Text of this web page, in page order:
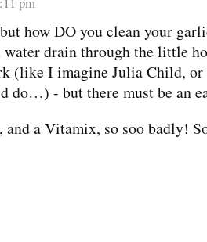
how DO you clean your
water drain through the little
(like I imagine Julia Child, or
do…) - but there must be an
a Vitamix, so soo badly!